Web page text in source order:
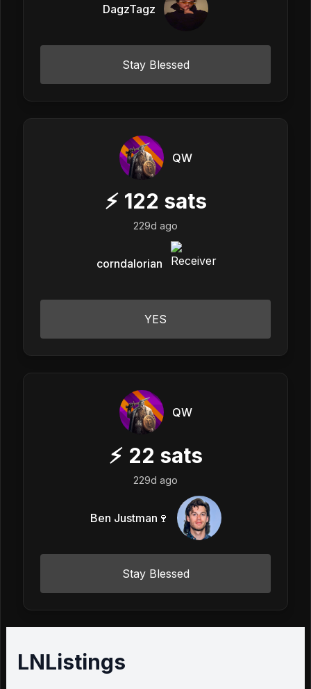
DagzTagz
Stay Blessed
QW
⚡ 122 sats
229d ago
corndalorian
YES
QW
⚡ 22 sats
229d ago
Ben Justman🍷
Stay Blessed
LNListings